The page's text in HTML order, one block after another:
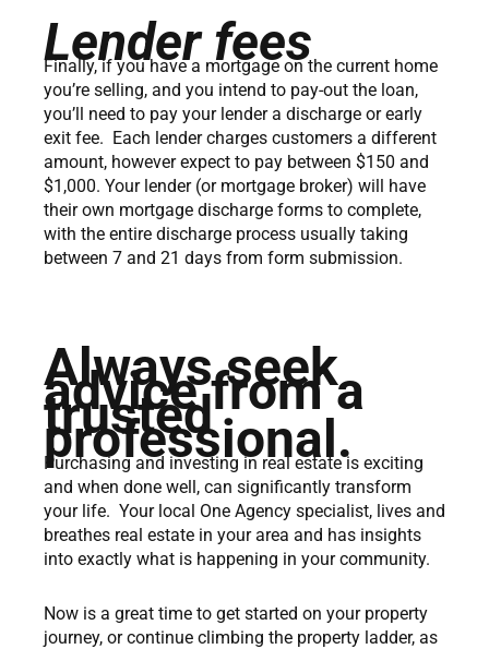
Lender fees
Finally, if you have a mortgage on the current home
you’re selling, and you intend to pay-out the loan,
you’ll need to pay your lender a discharge or early
exit fee. Each lender charges customers a different
amount, however expect to pay between $150 and
$1,000. Your lender (or mortgage broker) will have
their own mortgage discharge forms to complete,
with the entire discharge process usually taking
between 7 and 21 days from form submission.
Always seek
advice from a
trusted
professional.
Purchasing and investing in real estate is exciting
and when done well, can significantly transform
your life. Your local One Agency specialist, lives and
breathes real estate in your area and has insights
into exactly what is happening in your community.
Now is a great time to get started on your property
journey, or continue climbing the property ladder, as